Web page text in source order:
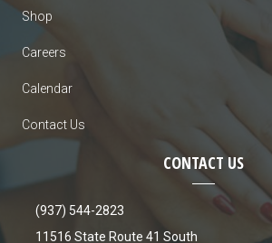
Shop
Careers
Calendar
Contact Us
CONTACT US
(937) 544-2823
11516 State Route 41 South